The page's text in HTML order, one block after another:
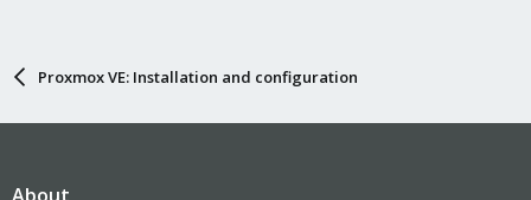
Proxmox VE: Installation and configuration